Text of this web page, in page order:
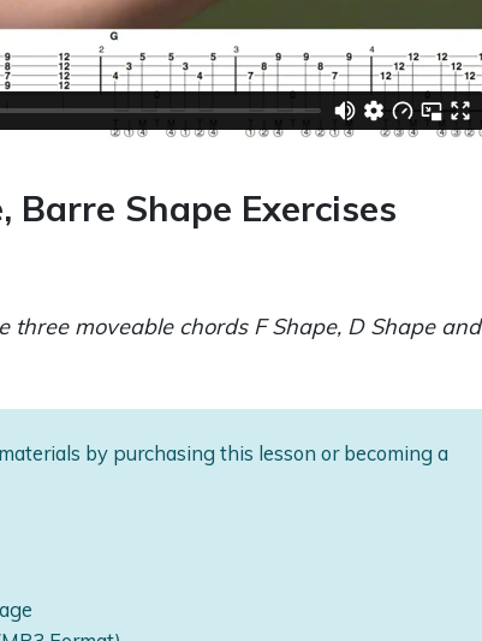
Barre Shape Exercises
three moveable chords F Shape, D Shape and
by purchasing this lesson or becoming a